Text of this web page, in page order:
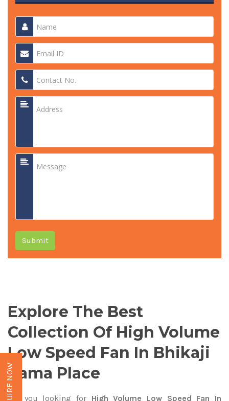
Submit
Explore The Best
Collection Of High Volume
Low Speed Fan In Bhikaji
Cama Place
Are you looking for High Volume Low Speed Fan In
ENQUIRE NOW